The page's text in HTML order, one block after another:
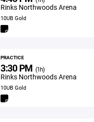
Rinks Northwoods Arena
10UB Gold
PRACTICE
3:30 PM (1h)
Rinks Northwoods Arena
10UB Gold